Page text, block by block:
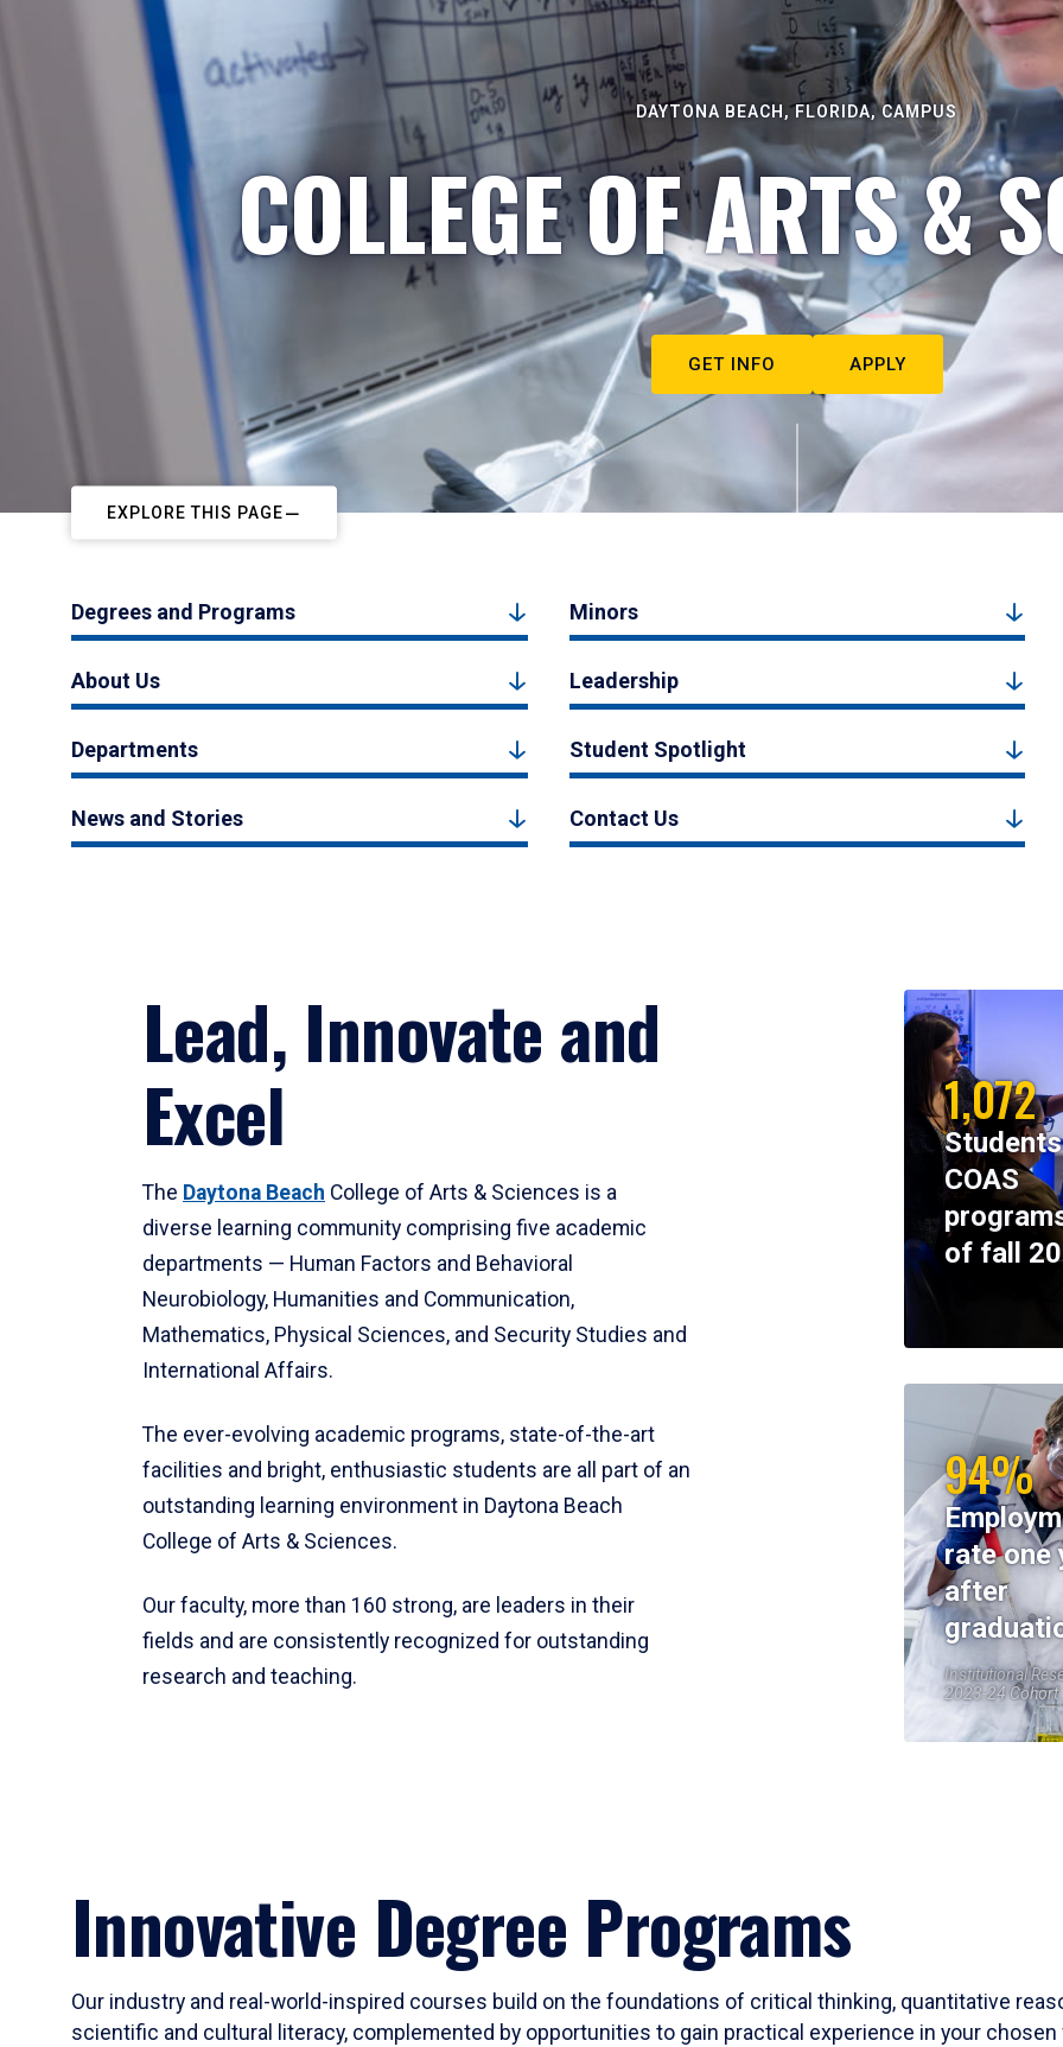
DAYTONA BEACH, FLORIDA, CAMPUS
COLLEGE OF ARTS &
GET INFO APPLY
EXPLORE THIS PAGE
Degrees and Programs Minors
About Us Leadership
Departments Student Spotlight
News and Stories Contact Us
Lead, Innovate and
Excel
The Daytona Beach College of Arts & Sciences is a
diverse learning community comprising five academic
departments — Human Factors and Behavioral
Neurobiology, Humanities and Communication,
Mathematics, Physical Sciences, and Security Studies and
International Affairs.
The ever-evolving academic programs, state-of-the-art
facilities and bright, enthusiastic students are all part of an
outstanding learning environment in Daytona Beach
College of Arts & Sciences.
Our faculty, more than 160 strong, are leaders in their
fields and are consistently recognized for outstanding
research and teaching.
1,072
COAS
of fall
94%
rate one
after
Institutional
2023-24 Cohort
Innovative Degree Programs
Our industry and real-world-inspired courses build on the foundations of critical thinking, quantitative
scientific and cultural literacy, complemented by opportunities to gain practical experience in your